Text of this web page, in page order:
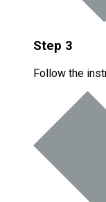
Step 3
Follow the